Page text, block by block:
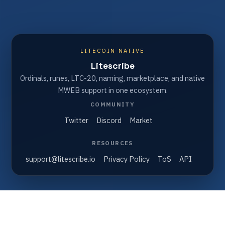
LITECOIN NATIVE
Litescribe
Ordinals, runes, LTC-20, naming, marketplace, and native
MWEB support in one ecosystem.
COMMUNITY
Twitter Discord Market
RESOURCES
support@litescribe.io Privacy Policy ToS API